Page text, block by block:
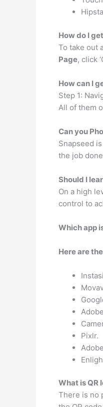
How do I
To take out
Page, click
How can I
Step 1:
All of them
Can you
Snapseed
the job
Should I
On a high
control to
Which app
Here are
Pixlr.
What is QR
There is no